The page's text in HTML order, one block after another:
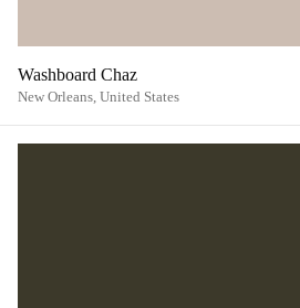
Washboard Chaz
New Orleans, United States